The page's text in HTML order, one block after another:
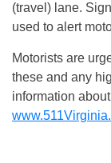
(travel) lane.
used to alert
Motorists are
these and any
information